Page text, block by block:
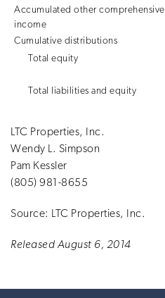
Accumulated other comprehensive
income
Cumulative distributions
Total equity
Total liabilities and equity
LTC Properties, Inc.
Wendy L. Simpson
Pam Kessler
(805) 981-8655
Source: LTC Properties, Inc.
Released August 6, 2014